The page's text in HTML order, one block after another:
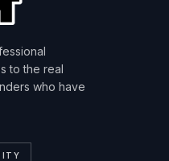
to the real
who have